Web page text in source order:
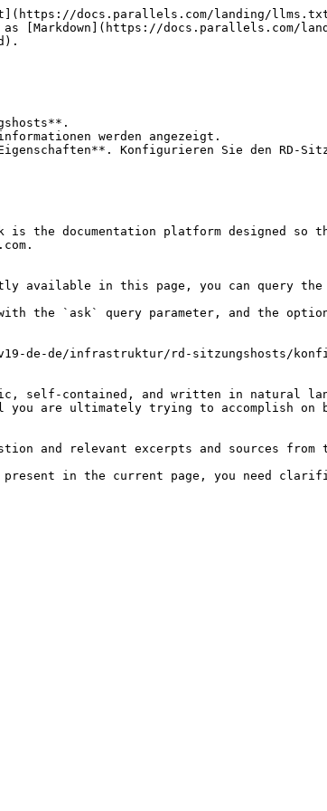
docs.parallels.com/landing/
[Markdown](https://docs.parallels.com/
werden angezeigt.
Konfigurieren Sie den RD-
the documentation platform designed so
in this page, you can query the
with the `ask` query parameter, and the
de-de/infrastruktur/rd-sitzungshosts/
self-contained, and written in natural
you are ultimately trying to accomplish
and relevant excerpts and sources from
present in the current page, you need